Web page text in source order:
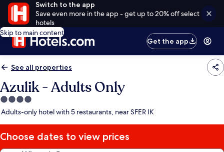
Switch to the app
Save even more in the app - get up to 20% off select
hotels
Skip to main content
Get the app
See all properties
Azulik - Adults Only
4.0
star
Adults-only hotel with 5 restaurants, near SFER IK
Choose dates to view prices